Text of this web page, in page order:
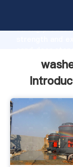
strong
bring values